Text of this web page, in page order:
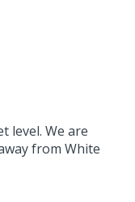
level. We are
from White